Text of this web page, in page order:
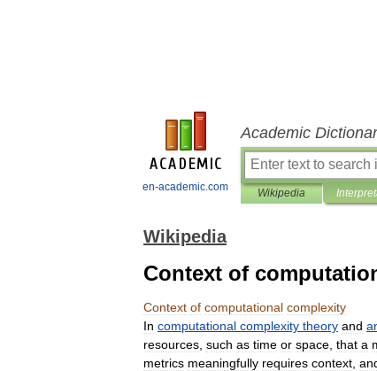
en-academic.com
Academic
Wikipedia
Wikipedia
Context of
Context of computational complexity
In computational complexity theory and
resources such as time or space that a
metrics meaningfully requires context